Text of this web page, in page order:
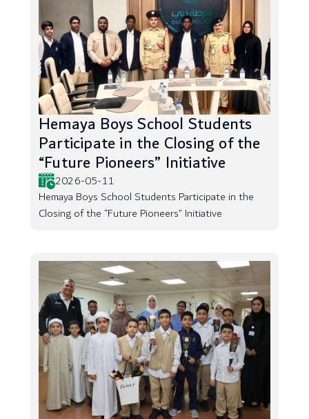
Hemaya Boys School Students
Participate in the Closing of the
“Future Pioneers” Initiative
2026-05-11
Hemaya Boys School Students Participate in the
Closing of the “Future Pioneers” Initiative